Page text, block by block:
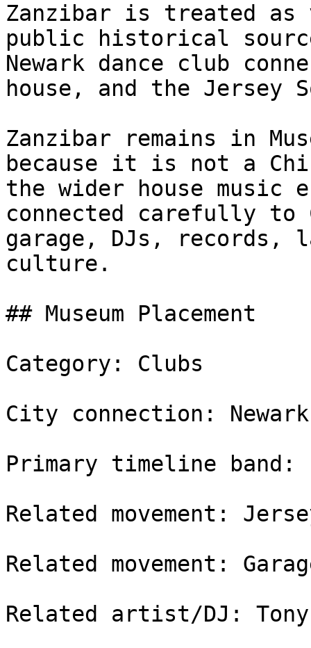
Zanzibar is treated as
public historical
Newark dance club
house, and the Jersey
Zanzibar remains in
because it is not a
the wider house music
connected carefully to
garage, DJs, records,
culture.
## Museum Placement
Category: Clubs
City connection:
Primary timeline band:
Related movement:
Related movement:
Related artist/DJ: Tony